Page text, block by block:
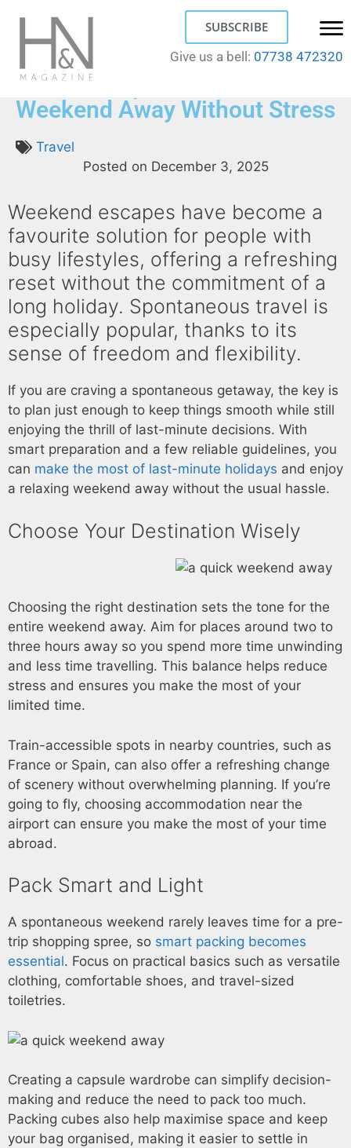
SUBSCRIBE
Give us a bell: 07738 472320
Quick Escapes: How to Plan a
Weekend Away Without Stress
Travel
Posted on December 3, 2025
Weekend escapes have become a
favourite solution for people with
busy lifestyles, offering a refreshing
reset without the commitment of a
long holiday. Spontaneous travel is
especially popular, thanks to its
sense of freedom and flexibility.
If you are craving a spontaneous getaway, the key is
to plan just enough to keep things smooth while still
enjoying the thrill of last-minute decisions. With
smart preparation and a few reliable guidelines, you
can make the most of last-minute holidays and enjoy
a relaxing weekend away without the usual hassle.
Choose Your Destination Wisely
Choosing the right destination sets the tone for the
entire weekend away. Aim for places around two to
three hours away so you spend more time unwinding
and less time travelling. This balance helps reduce
stress and ensures you make the most of your
limited time.
Train-accessible spots in nearby countries, such as
France or Spain, can also offer a refreshing change
of scenery without overwhelming planning. If you’re
going to fly, choosing accommodation near the
airport can ensure you make the most of your time
abroad.
Pack Smart and Light
A spontaneous weekend rarely leaves time for a pre-
trip shopping spree, so smart packing becomes
essential. Focus on practical basics such as versatile
clothing, comfortable shoes, and travel-sized
toiletries.
Creating a capsule wardrobe can simplify decision-
making and reduce the need to pack too much.
Packing cubes also help maximise space and keep
your bag organised, making it easier to settle in